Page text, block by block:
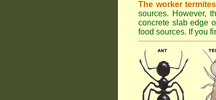
The worker
sources. However,
concrete slab edge
food sources. If you